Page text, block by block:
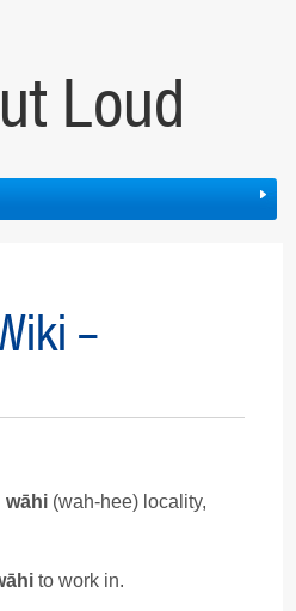
Loud
–
wāhi (wah-hee) locality,
to work in.